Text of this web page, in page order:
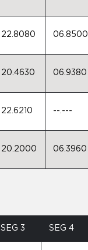
22.8080 06.8500
20.4630 06.9380
22.6210 --.---
20.2000 06.3960
SEG 3 SEG 4